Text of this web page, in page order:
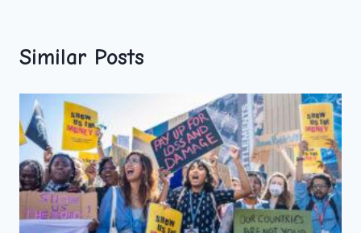
Similar Posts